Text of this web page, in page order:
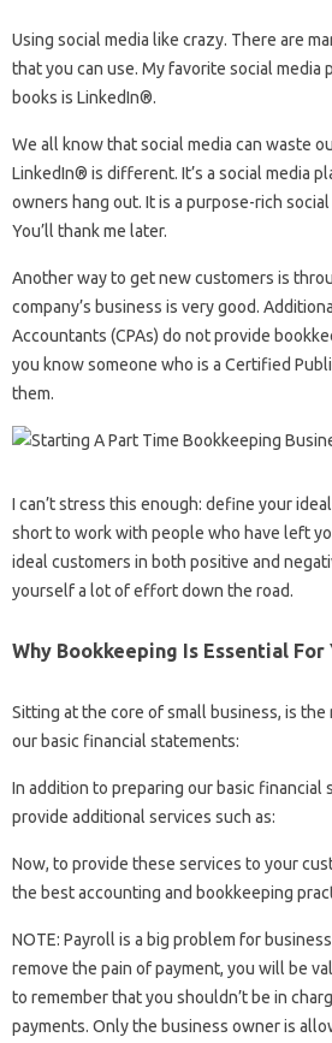
Using social media like crazy. There are
that you can use. My favorite social
books is LinkedIn®.
We all know that social media can waste
LinkedIn® is different. It’s a social media
owners hang out. It is a purpose-rich
You’ll thank me later.
Another way to get new customers is
company’s business is very good.
Accountants (CPAs) do not provide
you know someone who is a Certified
them.
I can’t stress this enough: define your
short to work with people who have left
ideal customers in both positive and
yourself a lot of effort down the road.
Why Bookkeeping Is Essential For
Sitting at the core of small business, is
our basic financial statements:
In addition to preparing our basic financial
provide additional services such as:
Now, to provide these services to your
the best accounting and bookkeeping
NOTE: Payroll is a big problem for
remove the pain of payment, you will be
to remember that you shouldn’t be in
payments. Only the business owner is